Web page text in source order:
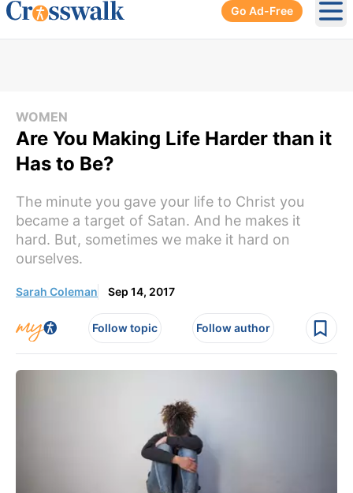
Go Ad-Free
WOMEN
Are You Making Life Harder than it
Has to Be?
The minute you gave your life to Christ you
became a target of Satan. And he makes it
hard. But, sometimes we make it hard on
ourselves.
Sarah Coleman Sep 14, 2017
Follow topic Follow author